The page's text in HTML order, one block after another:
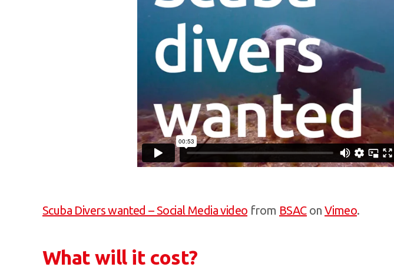
Scuba Divers wanted – Social Media video from BSAConVimeo.
What will it cost?